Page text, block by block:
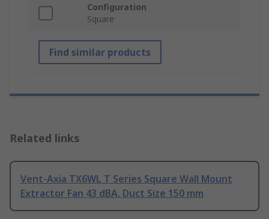
Configuration
Square
Find similar products
Related links
Vent-Axia TX6WL T Series Square Wall Mount
Extractor Fan 43 dBA, Duct Size 150 mm